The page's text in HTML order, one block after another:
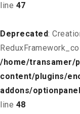
line 47
Deprecated:
/home/transamer/
content/plugins/
addons/
line 48